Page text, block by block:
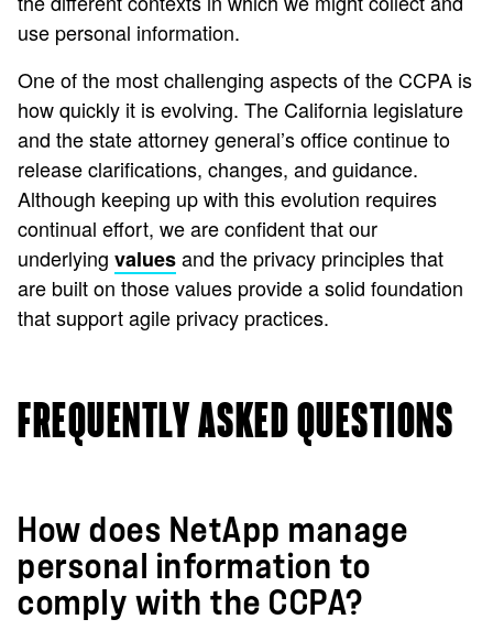
use personal information.
One of the most challenging aspects of the CCPA is
how quickly it is evolving. The California legislature
and the state attorney general’s office continue to
release clarifications, changes, and guidance.
Although keeping up with this evolution requires
continual effort, we are confident that our
underlying valuesand the privacy principles that
are built on those values provide a solid foundation
that support agile privacy practices.
FREQUENTLY ASKED QUESTIONS
How does NetApp manage
personal information to
comply with the CCPA?